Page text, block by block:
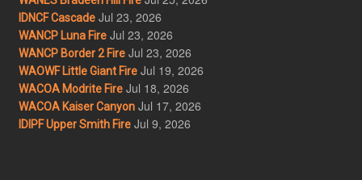
IDNCF Cascade Jul 23, 2026
WANCP Luna Fire Jul 23, 2026
WANCP Border 2 Fire Jul 23, 2026
WAOWF Little Giant Fire Jul 19, 2026
WACOA Modrite Fire Jul 18, 2026
WACOA Kaiser Canyon Jul 17, 2026
IDIPF Upper Smith Fire Jul 9, 2026